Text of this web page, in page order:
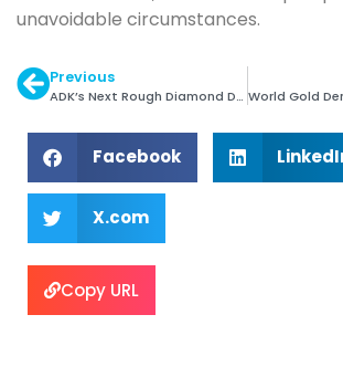
unavoidable circumstances.
Previous
ADK’s Next Rough Diamond Days
Facebook
X.com
Copy URL